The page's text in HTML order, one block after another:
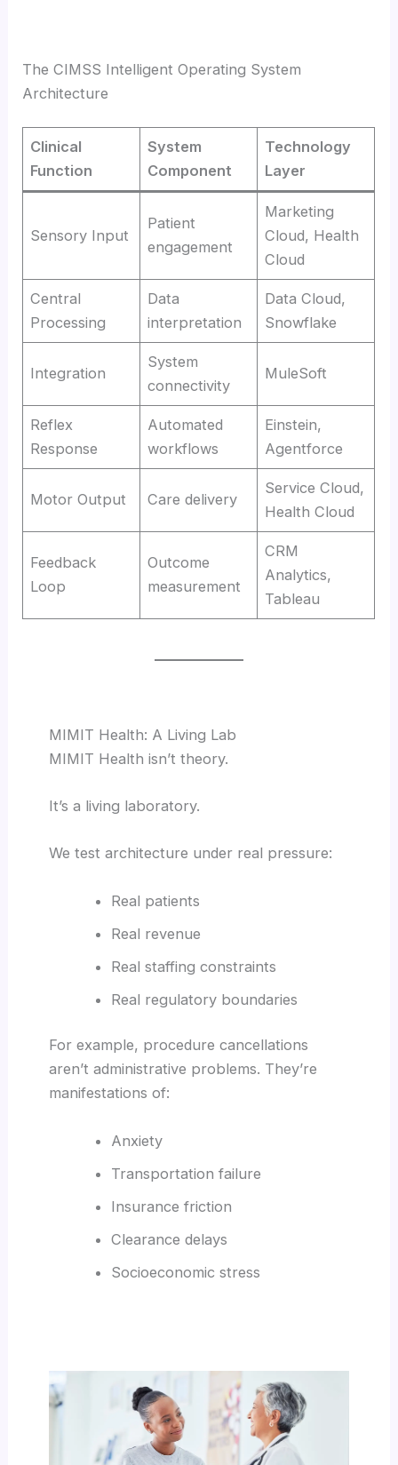
The CIMSS Intelligent Operating System
Architecture
Clinical
Function
System
Component
Technology
Layer
Sensory Input
Patient
engagement
Marketing
Cloud, Health
Cloud
Central
Processing
Data
interpretation
Data Cloud,
Snowflake
Integration
System
connectivity
MuleSoft
Reflex
Response
Automated
workflows
Einstein,
Agentforce
Motor Output Care delivery
Service Cloud,
Health Cloud
Feedback
Loop
Outcome
measurement
CRM
Analytics,
Tableau
MIMIT Health: A Living Lab
MIMIT Health isn’t theory.
It’s a living laboratory.
We test architecture under real pressure:
Real patients
Real revenue
Real staffing constraints
Real regulatory boundaries
For example, procedure cancellations
aren’t administrative problems. They’re
manifestations of:
Anxiety
Transportation failure
Insurance friction
Clearance delays
Socioeconomic stress